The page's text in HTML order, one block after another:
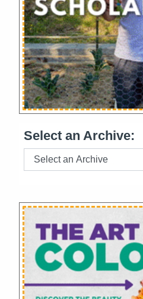
Select an Archive: